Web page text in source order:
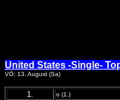
United States -Single-
VÖ: 13. August (Sa)
1. o (1.)